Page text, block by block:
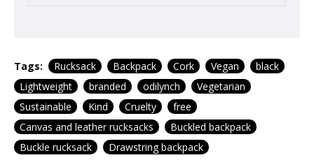
Tags: Rucksack Backpack Cork Vegan
black
Lightweight
branded odilynch
Vegetarian
Sustainable
Kind Cruelty
free
Canvas and leather rucksacks
Buckled backpack
Buckle rucksack
Drawstring backpack